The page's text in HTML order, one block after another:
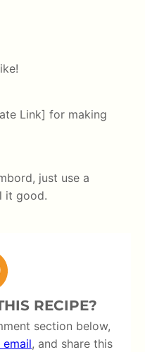
Link] for making
just use a
it good.
RECIPE?
section below,
, and share this